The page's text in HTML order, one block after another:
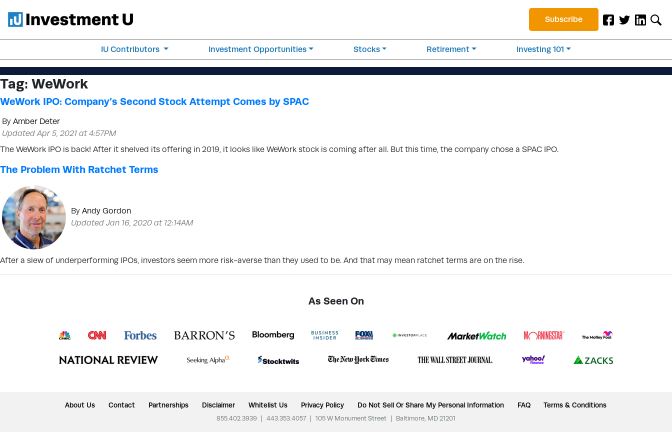
Subscribe
IU Contributors Investment Opportunities Stocks Retirement Investing 101
Tag: WeWork
WeWork IPO: Company’s Second Stock Attempt Comes by SPAC
By Amber Deter
Updated Apr 5, 2021 at 4:57PM
The WeWork IPO is back! After it shelved its offering in 2019, it looks like WeWork stock is coming after all. But this time, the company chose a SPAC IPO.
The Problem With Ratchet Terms
ByAndy Gordon
Updated Jan 16, 2020 at 12:14AM
After a slew of underperforming IPOs, investors seem more risk-averse than they used to be. And that may mean ratchet terms are on the rise.
As Seen On
About Us Contact Partnerships Disclaimer Whitelist Us Privacy Policy Do Not Sell Or Share My Personal Information FAQ Terms & Conditions
855.402.3939 443.353.4057 105 W Monument Street Baltimore, MD 21201